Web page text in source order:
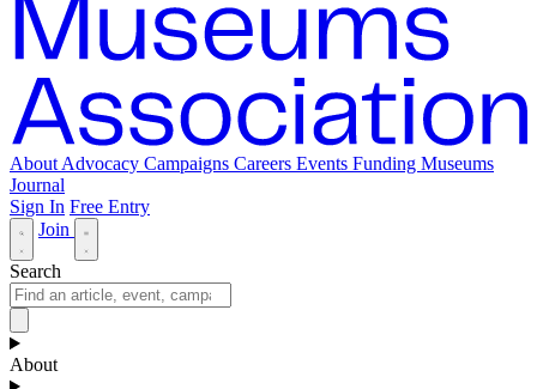
About Advocacy Campaigns Careers Events Funding Museums
Journal
Sign In Free Entry
Join
Search
About